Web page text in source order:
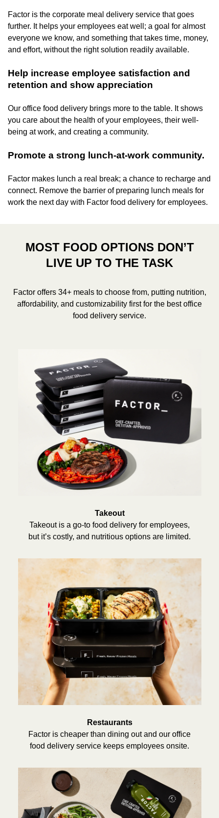
Factor is the corporate meal delivery service that goes
further. It helps your employees eat well; a goal for almost
everyone we know, and something that takes time, money,
and effort, without the right solution readily available.
Help increase employee satisfaction and
retention and show appreciation
Our office food delivery brings more to the table. It shows
you care about the health of your employees, their well-
being at work, and creating a community.
Promote a strong lunch-at-work community.
Factor makes lunch a real break; a chance to recharge and
connect. Remove the barrier of preparing lunch meals for
work the next day with Factor food delivery for employees.
MOST FOOD OPTIONS DON’T
LIVE UP TO THE TASK
Factor offers 34+ meals to choose from, putting nutrition,
affordability, and customizability first for the best office
food delivery service.
Takeout
Takeout is a go-to food delivery for employees,
but it’s costly, and nutritious options are limited.
Restaurants
Factor is cheaper than dining out and our office
food delivery service keeps employees onsite.